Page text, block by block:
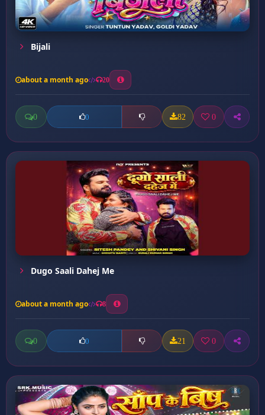
Bijali
about a month ago 20
0 0 82 0
Dugo Saali Dahej Me
about a month ago 8
0 0 21 0